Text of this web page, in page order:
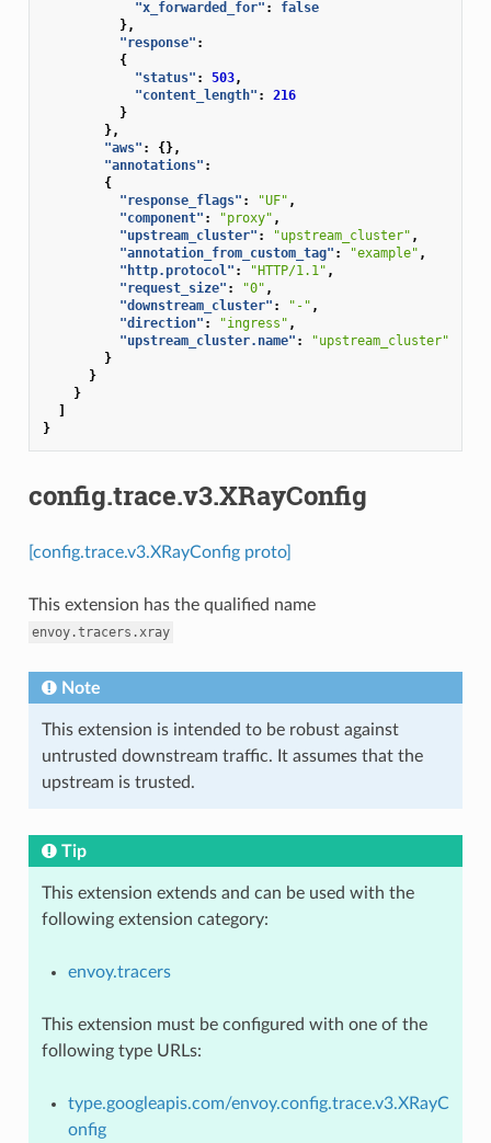
"x_forwarded_for" :
false
},
"response" :
{
"status" : 503,
"content_length" :
216
}
},
"aws" :
{},
"annotations" :
{
"response_flags" : "UF" ,
"component" : "proxy" ,
"upstream_cluster" : "upstream_cluster" ,
"annotation_from_custom_tag" : "example" ,
"http.protocol" : "HTTP/1.1" ,
"request_size" : "0" ,
"downstream_cluster" : "-" ,
"direction" : "ingress" ,
"upstream_cluster.name" :
"upstream_cluster"
}
}
}
]
}
config.trace.v3.XRayConfig
[config.trace.v3.XRayConfig proto]
This extension has the qualified name
envoy.tracers.xray
Note
This extension is intended to be robust against
untrusted downstream traffic. It assumes that the
upstream is trusted.
Tip
This extension extends and can be used with the
following extension category:
envoy.tracers
This extension must be configured with one of the
following type URLs:
type.googleapis.com/envoy.config.trace.v3.XRayC
onfig